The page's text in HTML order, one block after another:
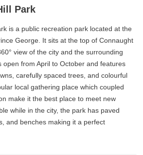
Park
is a public recreation park located at the
George. It sits at the top of Connaught
view of the city and the surrounding
open from April to October and features
carefully spaced trees, and colourful
local gathering place which coupled
make it the best place to meet new
while in the city, the park has paved
and benches making it a perfect